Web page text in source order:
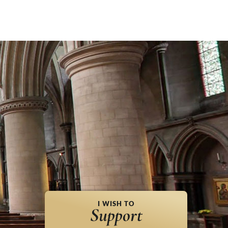
I WISH TO
Support